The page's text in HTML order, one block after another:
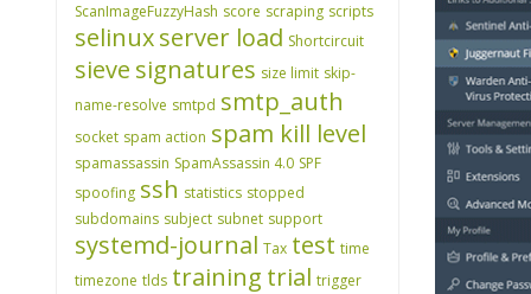
ScanImageFuzzyHash score scraping scripts
selinuxserver load Shortcircuit
sieve signatures size limit skip-
name-resolve smtpd smtp_auth
socket spam action spam kill level
spamassassin SpamAssassin 4.0 SPF
spoofing ssh statistics stopped
subdomains subject subnet support
systemd-journal Tax test time
timezone tlds training trial trigger